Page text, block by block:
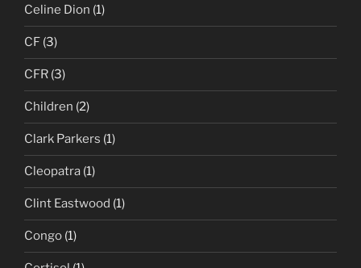
Celine Dion (1)
CF (3)
CFR (3)
Children (2)
Clark Parkers (1)
Cleopatra (1)
Clint Eastwood (1)
Congo (1)